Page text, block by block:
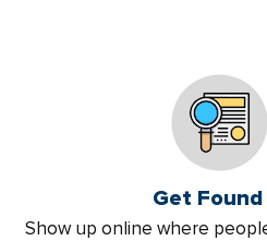
Get
Show up online where